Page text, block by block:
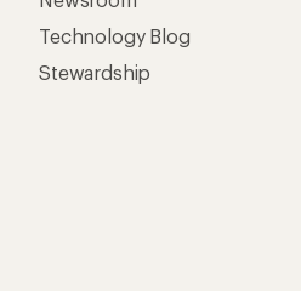
Technology Blog
Stewardship